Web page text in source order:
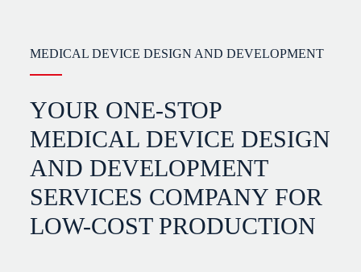
MEDICAL DEVICE DESIGN AND DEVELOPMENT
YOUR ONE-STOP
MEDICAL DEVICE DESIGN
AND DEVELOPMENT
SERVICES COMPANY FOR
LOW-COST PRODUCTION